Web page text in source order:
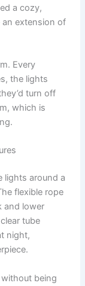
a cozy,
an extension of
Every
the lights
turn off
which is
lights around a
flexible rope
and lower
tube
night,
being